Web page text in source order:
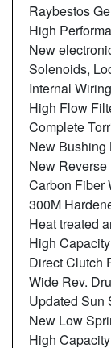
Raybestos
High
New
Solenoids,
Internal
High Flow
Complete
New Bushing
New Reverse
Carbon Fiber
300M
Heat treated
High
Direct Clutch
Wide Rev.
Updated Sun
New Low
High